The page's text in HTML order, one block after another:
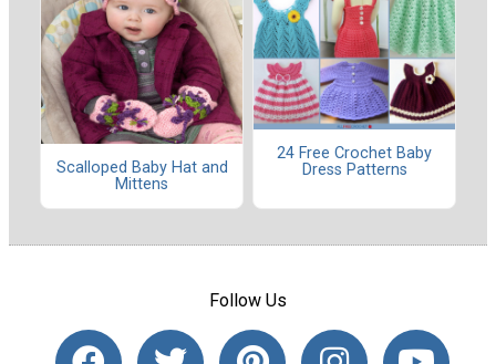
Scalloped Baby Hat and
Mittens
24 Free Crochet Baby
Dress Patterns
Follow Us